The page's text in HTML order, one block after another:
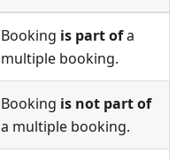
Booking is part ofa
multiple booking.
Booking is not part of
a multiple booking.